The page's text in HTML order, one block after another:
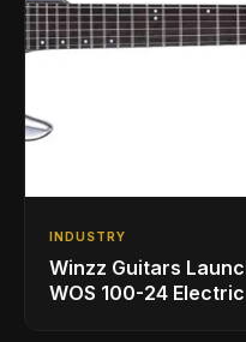
INDUSTRY
Winzz Guitars
WOS 100-24